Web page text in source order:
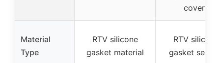
covers
Material
Type
RTV silicone
gasket material
RTV silicone
gasket